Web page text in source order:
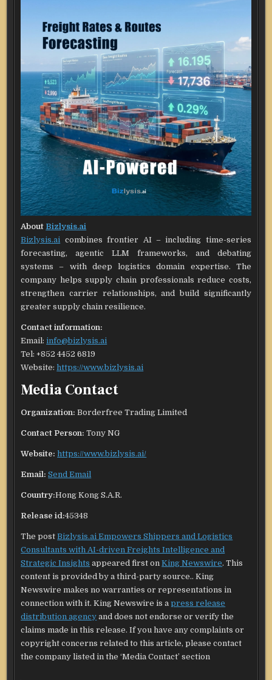
About Bizlysis.ai
Bizlysis.ai combines frontier AI – including time-series
forecasting, agentic LLM frameworks, and debating
systems – with deep logistics domain expertise. The
company helps supply chain professionals reduce costs,
strengthen carrier relationships, and build significantly
greater supply chain resilience.
Contact information:
Email:info@bizlysis.ai
Tel: +852 4452 6819
Website:https://www.bizlysis.ai
Media Contact
Organization: Borderfree Trading Limited
Contact Person: Tony NG
Website: https://www.bizlysis.ai/
Email: Send Email
Country:Hong Kong S.A.R.
Release id:45348
The postBizlysis.ai Empowers Shippers and Logistics
Consultants with AI-driven Freights Intelligence and
Strategic Insights appeared first onKing Newswire. This
content is provided by a third-party source.. King
Newswire makes no warranties or representations in
connection with it. King Newswire is apress release
distribution agency and does not endorse or verify the
claims made in this release. If you have any complaints or
copyright concerns related to this article, please contact
the company listed in the ‘Media Contact’ section